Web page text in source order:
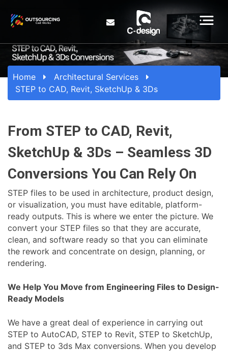
Home
Architectural Services
STEP to CAD, Revit, SketchUp & 3Ds
From STEP to CAD, Revit,
SketchUp & 3Ds – Seamless 3D
Conversions You Can Rely On
STEP files to be used in architecture, product design,
or visualization, you must have editable, platform-
ready outputs. This is where we enter the picture. We
convert your STEP files so that they are accurate,
clean, and software ready so that you can eliminate
the rework and concentrate on design, planning, or
rendering.
We Help You Move from Engineering Files to Design-
Ready Models
We have a great deal of experience in carrying out
STEP to AutoCAD, STEP to Revit, STEP to SketchUp,
and STEP to 3ds Max conversions. When you develop